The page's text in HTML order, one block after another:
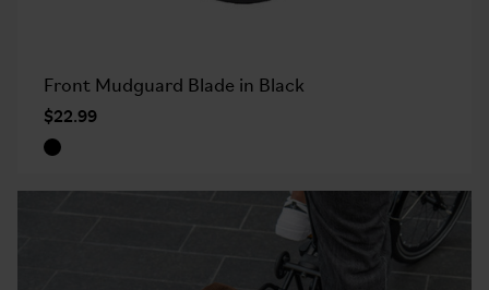
Front Mudguard Blade in Black
$22.99